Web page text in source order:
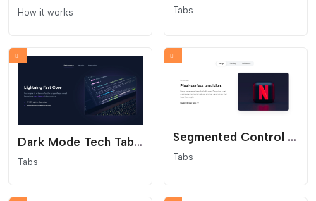
How it works Tabs
Dark Mode Tech Tabs - Glowing Cyber Aesthetics
Tabs
Segmented Control Tabs - Modern App Interface
Tabs